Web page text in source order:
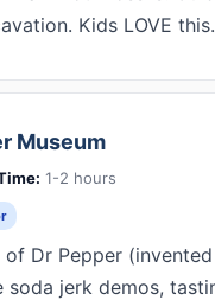
Kids LOVE this.
Museum
1-2 hours
Dr Pepper
soda jerk demos,